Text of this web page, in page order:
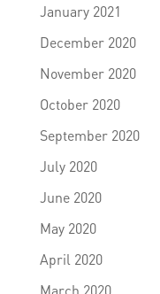
January 2021
December 2020
November 2020
October 2020
September 2020
July 2020
June 2020
May 2020
April 2020
March 2020